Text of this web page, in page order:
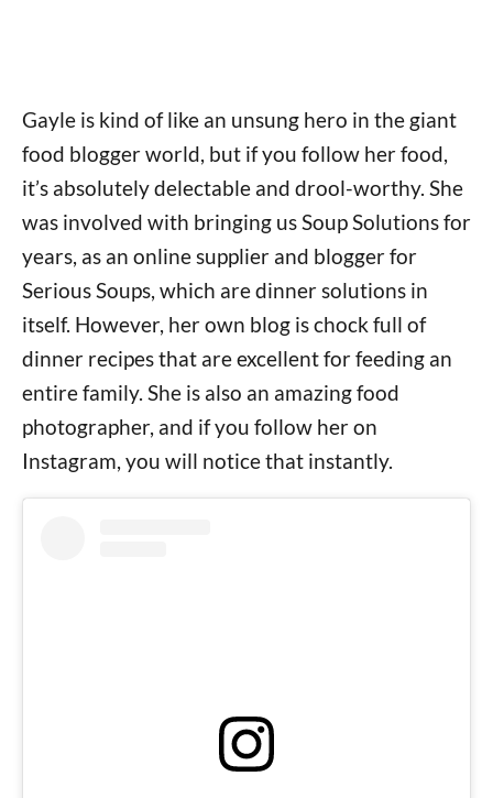
Gayle is kind of like an unsung hero in the giant
food blogger world, but if you follow her food,
it’s absolutely delectable and drool-worthy. She
was involved with bringing us Soup Solutions for
years, as an online supplier and blogger for
Serious Soups, which are dinner solutions in
itself. However, her own blog is chock full of
dinner recipes that are excellent for feeding an
entire family. She is also an amazing food
photographer, and if you follow her on
Instagram, you will notice that instantly.